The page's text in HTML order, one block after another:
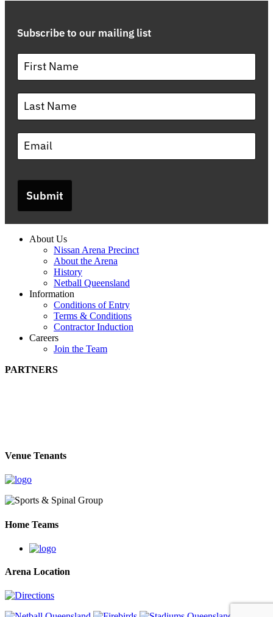
Subscribe to our mailing list
Submit
About Us
Nissan Arena Precinct
About the Arena
History
Netball Queensland
Information
Conditions of Entry
Terms & Conditions
Contractor Induction
Careers
Join the Team
PARTNERS
Venue Tenants
Home Teams
Arena Location